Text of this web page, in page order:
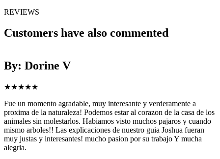
REVIEWS
Customers have also commented
By: Dorine V
★★★★★
Fue un momento agradable, muy interesante y verderamente a
proxima de la naturaleza! Podemos estar al corazon de la casa de los
animales sin molestarlos. Habiamos visto muchos pajaros y cuando
mismo arboles!! Las explicaciones de nuestro guia Joshua fueran
muy justas y interesantes! mucho pasion por su trabajo Y mucha
alegria.